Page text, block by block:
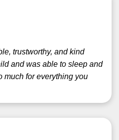
trustworthy, and kind
and was able to sleep and
for everything you